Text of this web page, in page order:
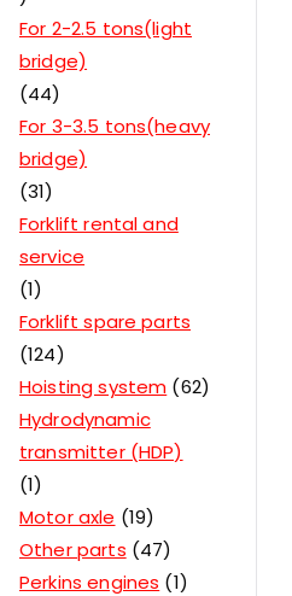
For 2-2.5 tons(light
bridge)
44
For 3-3.5 tons(heavy
bridge)
31
Forklift rental and
service
1
Forklift spare parts
124
Hoisting system 62
Hydrodynamic
transmitter (HDP)
1
Motor axle
19
Other parts 47
Perkins engines
1